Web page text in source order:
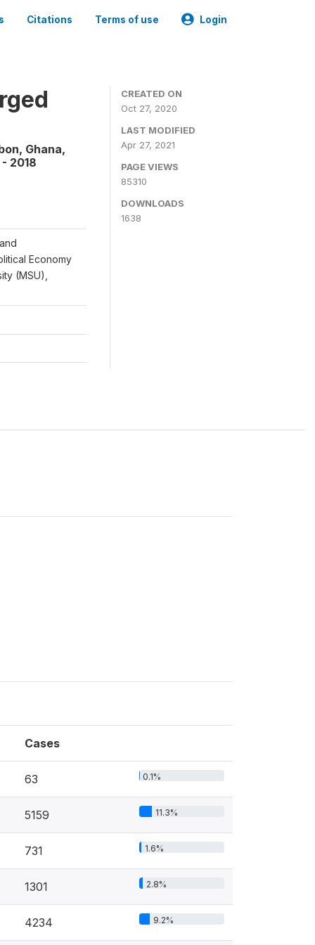
Citations Terms of use Login
Ghana,
2018
Economy
(MSU),
CREATED ON
Oct 27, 2020
LAST MODIFIED
Apr 27, 2021
PAGE VIEWS
85310
DOWNLOADS
1638
Cases
63 0.1%
5159 11.3%
731 1.6%
1301 2.8%
4234 9.2%